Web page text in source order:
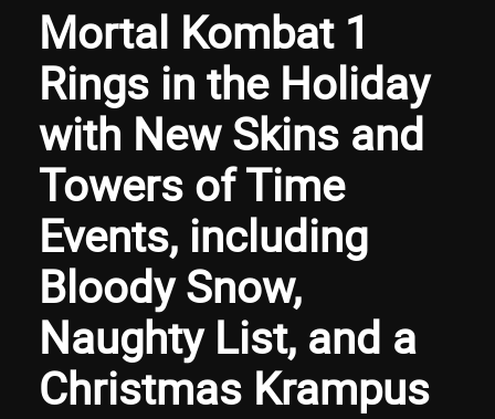
Mortal Kombat 1
Rings in the Holiday
with New Skins and
Towers of Time
Events, including
Bloody Snow,
Naughty List, and a
Christmas Krampus